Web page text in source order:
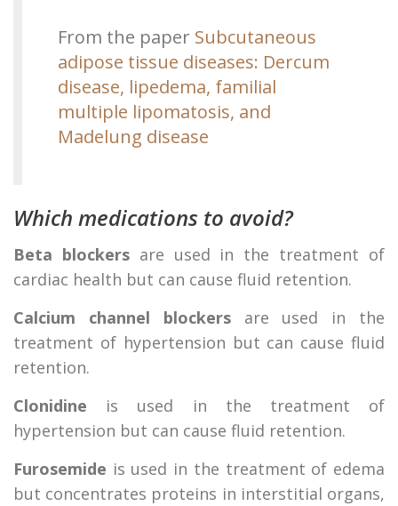
From the paper Subcutaneous
adipose tissue diseases: Dercum
disease, lipedema, familial
multiple lipomatosis, and
Madelung disease
Which medications to avoid?
Beta blockersare used in the treatment of
cardiac health but can cause fluid retention.
Calcium channel blockersare used in the
treatment of hypertension but can cause fluid
retention.
Clonidine is used in the treatment of
hypertension but can cause fluid retention.
Furosemide is used in the treatment of edema
but concentrates proteins in interstitial organs,